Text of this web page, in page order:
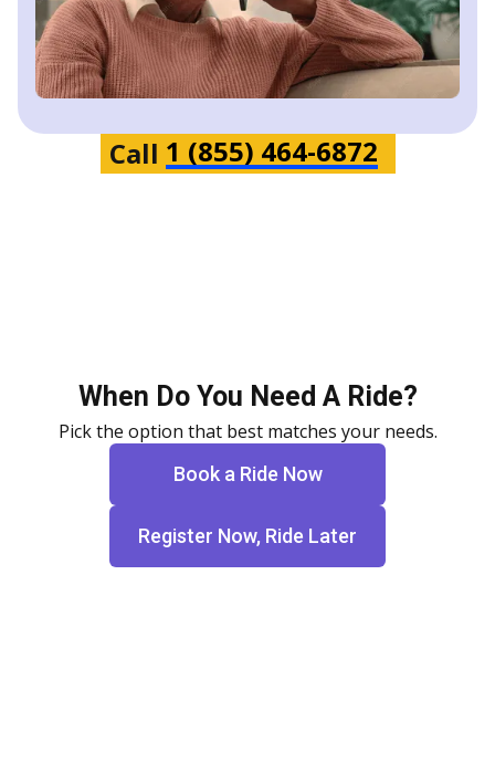
Call 1 (855) 464-6872
When Do You Need A Ride?
Pick the option that best matches your needs.
Book a Ride Now
Register Now, Ride Later